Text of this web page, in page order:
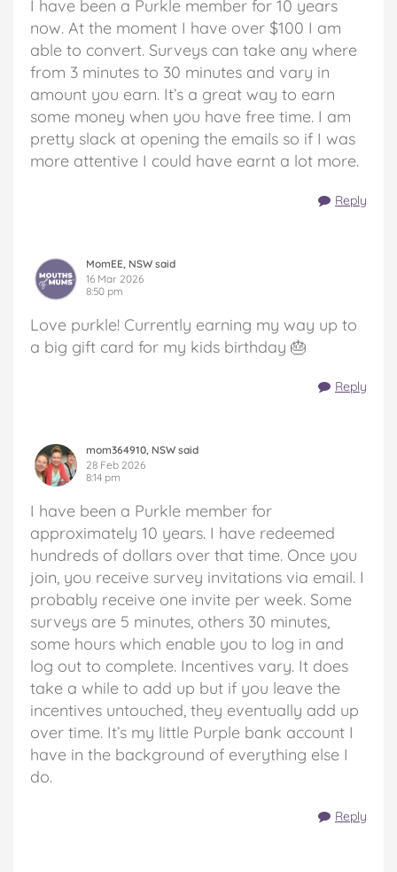
I have been a Purkle member for 10 years
now. At the moment I have over $100 I am
able to convert. Surveys can take any where
from 3 minutes to 30 minutes and vary in
amount you earn. It’s a great way to earn
some money when you have free time. I am
pretty slack at opening the emails so if I was
more attentive I could have earnt a lot more.
Reply
MomEE, NSW said
16 Mar 2026
8:50 pm
Love purkle! Currently earning my way up to
a big gift card for my kids birthday 🎂
Reply
mom364910, NSW said
28 Feb 2026
8:14 pm
I have been a Purkle member for
approximately 10 years. I have redeemed
hundreds of dollars over that time. Once you
join, you receive survey invitations via email. I
probably receive one invite per week. Some
surveys are 5 minutes, others 30 minutes,
some hours which enable you to log in and
log out to complete. Incentives vary. It does
take a while to add up but if you leave the
incentives untouched, they eventually add up
over time. It’s my little Purple bank account I
have in the background of everything else I
do.
Reply